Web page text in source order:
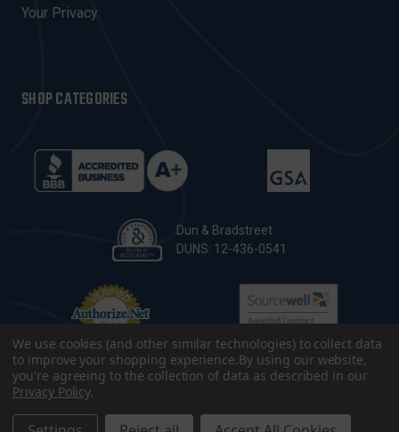
Your Privacy
SHOP CATEGORIES
Dun & Bradstreet
DUNS: 12-436-0541
Terms & Conditions
Privacy Policy Sitemap Accessibility
We use cookies (and other similar technologies) to collect data
to improve your shopping experience.By using our website,
you're agreeing to the collection of data as described in our
Privacy Policy.